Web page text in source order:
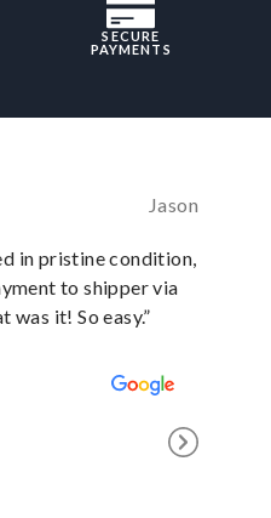
SECURE
PAYMENTS
Jason
in pristine condition,
to shipper via
was it! So easy.”